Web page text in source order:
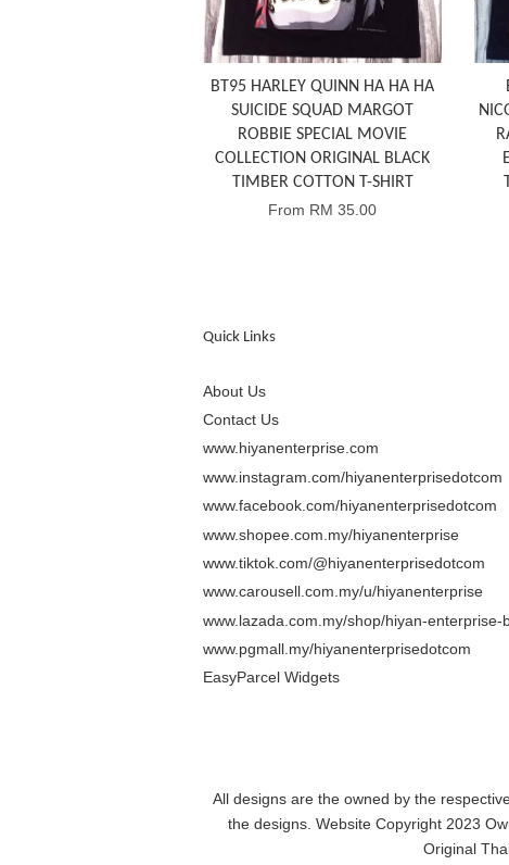
BT95 HARLEY QUINN HA HA HA
SUICIDE SQUAD MARGOT
ROBBIE SPECIAL MOVIE
COLLECTION ORIGINAL BLACK
TIMBER COTTON T-SHIRT
From RM 35.00
Quick Links
About Us
Contact Us
www.hiyanenterprise.com
www.instagram.com/hiyanenterprisedotcom
www.facebook.com/hiyanenterprisedotcom
www.shopee.com.my/hiyanenterprise
www.tiktok.com/@hiyanenterprisedotcom
www.carousell.com.my/u/hiyanenterprise
www.lazada.com.my/shop/hiyan-enterprise-
www.pgmall.my/hiyanenterprisedotcom
EasyParcel Widgets
All designs are the owned by the
the designs. Website Copyright 2023
Original